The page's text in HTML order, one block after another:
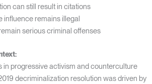
can still result in citations
influence remains illegal
serious criminal offenses
in progressive activism and counterculture
decriminalization resolution was driven by